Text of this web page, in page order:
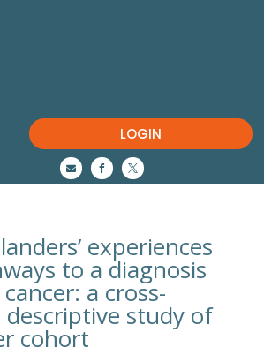
LOGIN
  
experiences
to a diagnosis
a cross-
descriptive study of
cohort